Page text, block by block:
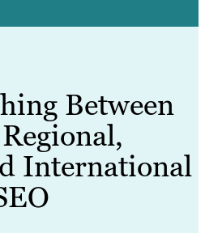
Between
International